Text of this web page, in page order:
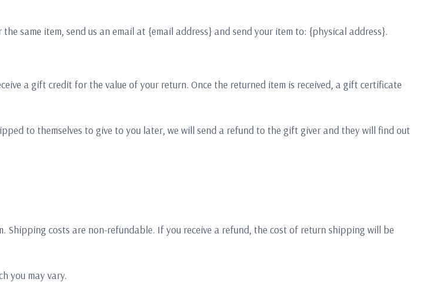
same item, send us an email at {email address} and send your item to: {physical address}.
a gift credit for the value of your return. Once the returned item is received, a gift certificate
to themselves to give to you later, we will send a refund to the gift giver and they will find out
costs are non-refundable. If you receive a refund, the cost of return shipping will be
you may vary.